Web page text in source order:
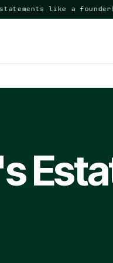
like a founder